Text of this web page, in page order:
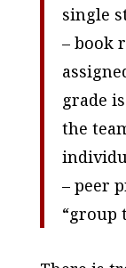
single
– book
grade
the
– peer
“group